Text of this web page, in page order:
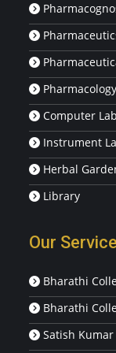
Computer Lab
Instrument
Herbal
Library
Our
Bharathi
Bharathi
Satish